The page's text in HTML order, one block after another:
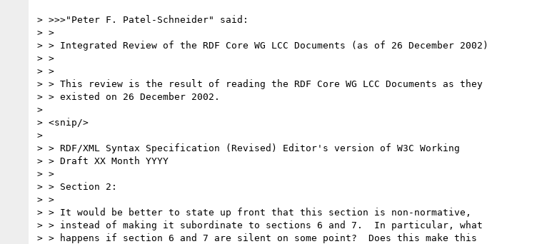
> >>>"Peter F. Patel-Schneider" said:
> >
> > Integrated Review of the RDF Core WG LCC Documents (as of 26 December 2002)
> >
> >
> > This review is the result of reading the RDF Core WG LCC Documents as they
> > existed on 26 December 2002.
>
> <snip/>
>
> > RDF/XML Syntax Specification (Revised) Editor's version of W3C Working
> > Draft XX Month YYYY
> >
> > Section 2:
> >
> > It would be better to state up front that this section is non-normative,
> > instead of making it subordinate to sections 6 and 7.  In particular, what
> > happens if section 6 and 7 are silent on some point?  Does this make this